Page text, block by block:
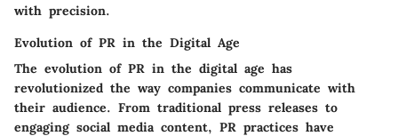
with precision.
Evolution of PR in the Digital Age
The evolution of PR in the digital age has
revolutionized the way companies communicate with
their audience. From traditional press releases to
engaging social media content, PR practices have